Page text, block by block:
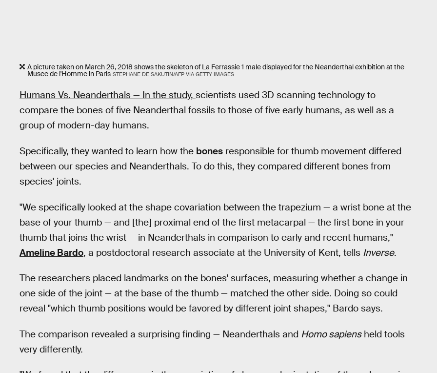
A picture taken on March 26, 2018 shows the skeleton of La Ferrassie 1 male displayed for the Neanderthal exhibition at the
Musee de l'Homme in Paris STEPHANE DE SAKUTIN/AFP VIA GETTY IMAGES
Humans Vs. Neanderthals — In the study, scientists used 3D scanning technology to
compare the bones of five Neanderthal fossils to those of five early humans, as well as a
group of modern-day humans.
Specifically, they wanted to learn how the bones responsible for thumb movement differed
between our species and Neanderthals. To do this, they compared different bones from
species' joints.
"We specifically looked at the shape covariation between the trapezium — a wrist bone at the
base of your thumb — and [the] proximal end of the first metacarpal — the first bone in your
thumb that joins the wrist — in Neanderthals in comparison to early and recent humans,"
Ameline Bardo, a postdoctoral research associate at the University of Kent, tells Inverse.
The researchers placed landmarks on the bones' surfaces, measuring whether a change in
one side of the joint — at the base of the thumb — matched the other side. Doing so could
reveal "which thumb positions would be favored by different joint shapes," Bardo says.
The comparison revealed a surprising finding — Neanderthals and Homo sapiensheld tools
very differently.